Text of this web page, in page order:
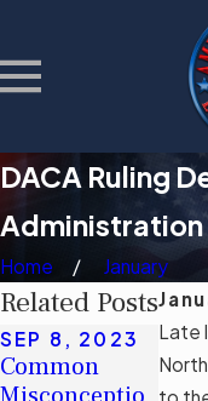
DACA Ruling
Administration
Home
January
Late
Related Posts
SEP 8, 2023
Common